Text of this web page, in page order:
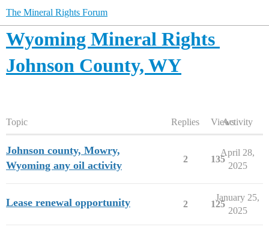
The Mineral Rights Forum
Wyoming Mineral Rights
Johnson County, WY
Topic Replies ViewsActivity
Johnson county, Mowry,
Wyoming any oil activity
2 135
April 28,
2025
Lease renewal opportunity 2 125
January 25,
2025